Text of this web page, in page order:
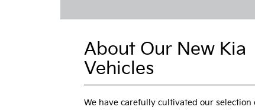
About Our New Kia
Vehicles
We have carefully cultivated our selection